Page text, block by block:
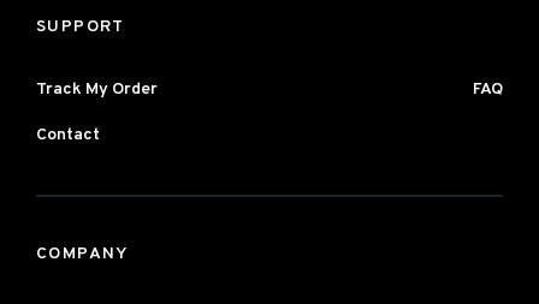
SUPPORT
Track My Order FAQ
Contact
COMPANY